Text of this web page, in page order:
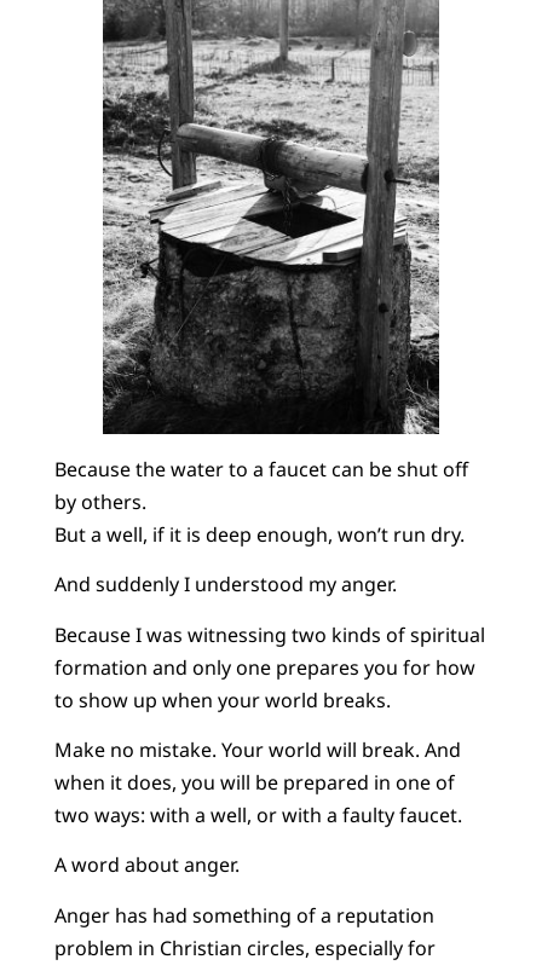
Because the water to a faucet can be shut off
by others.
But a well, if it is deep enough, won’t run dry.
And suddenly I understood my anger.
Because I was witnessing two kinds of spiritual
formation and only one prepares you for how
to show up when your world breaks.
Make no mistake. Your world will break. And
when it does, you will be prepared in one of
two ways: with a well, or with a faulty faucet.
A word about anger.
Anger has had something of a reputation
problem in Christian circles, especially for